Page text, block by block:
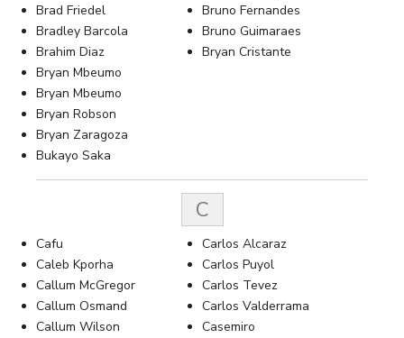
Brad Friedel
Bradley Barcola
Brahim Diaz
Bruno Fernandes
Bruno Guimaraes
Bryan Cristante
Bryan Mbeumo
Bryan Mbeumo
Bryan Robson
Bryan Zaragoza
Bukayo Saka
C
Cafu
Caleb Kporha
Callum McGregor
Callum Osmand
Callum Wilson
Carlos Alcaraz
Carlos Puyol
Carlos Tevez
Carlos Valderrama
Casemiro